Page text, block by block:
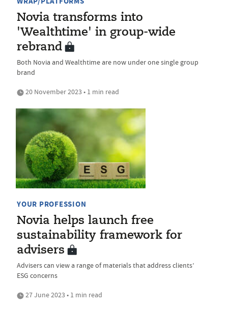
Novia transforms into
'Wealthtime' in group-wide
rebrand
Both Novia and Wealthtime are now under one single group
brand
20 November 2023 • 1 min read
YOUR PROFESSION
Novia helps launch free
sustainability framework for
advisers
Advisers can view a range of materials that address clients’
ESG concerns
27 June 2023 • 1 min read